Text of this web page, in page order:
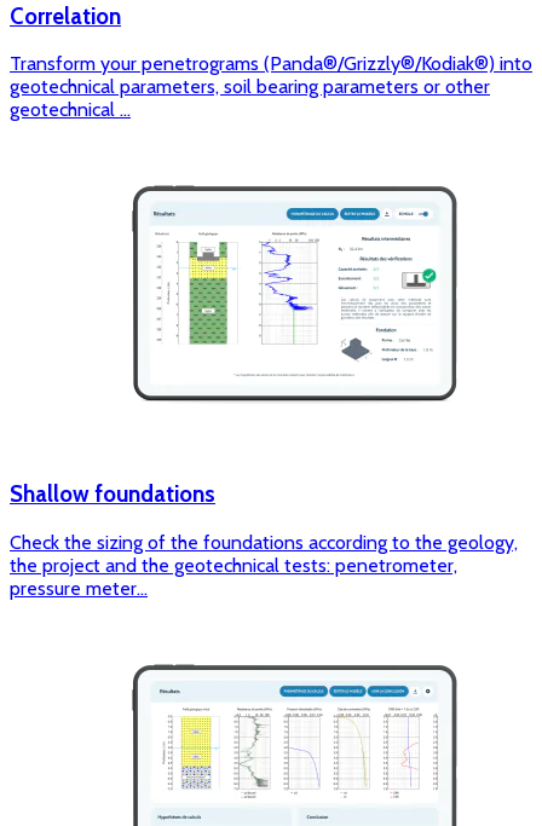
Correlation
Transform your penetrograms (Panda®/Grizzly®/Kodiak®) into
geotechnical parameters, soil bearing parameters or other
geotechnical ...
Shallow foundations
Check the sizing of the foundations according to the geology,
the project and the geotechnical tests: penetrometer,
pressure meter...